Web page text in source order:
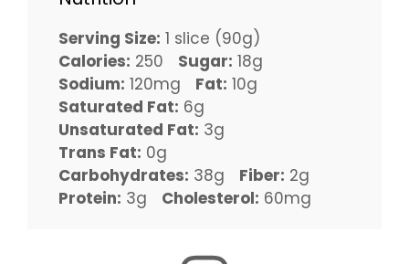
Serving Size: 1 slice (90g)
Calories: 250 Sugar: 18g
Sodium: 120mg Fat: 10g
Saturated Fat: 6g
Unsaturated Fat: 3g
Trans Fat: 0g
Carbohydrates: 38g Fiber: 2g
Protein: 3g Cholesterol: 60mg